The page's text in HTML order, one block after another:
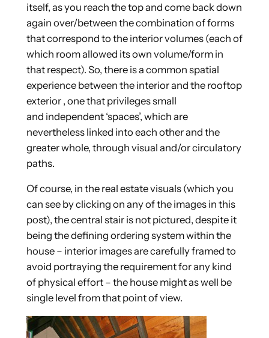
itself, as you reach the top and come back down
again over/between the combination of forms
that correspond to the interior volumes (each of
which room allowed its own volume/form in
that respect). So, there is a common spatial
experience between the interior and the rooftop
exterior , one that privileges small
and independent ‘spaces’, which are
nevertheless linked into each other and the
greater whole, through visual and/or circulatory
paths.
Of course, in the real estate visuals (which you
can see by clicking on any of the images in this
post), the central stair is not pictured, despite it
being the defining ordering system within the
house – interior images are carefully framed to
avoid portraying the requirement for any kind
of physical effort – the house might as well be
single level from that point of view.